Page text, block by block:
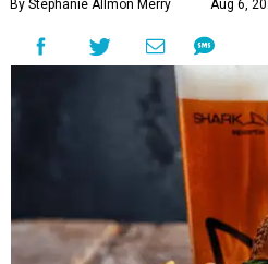
By Stephanie Allmon Merry Aug 6,